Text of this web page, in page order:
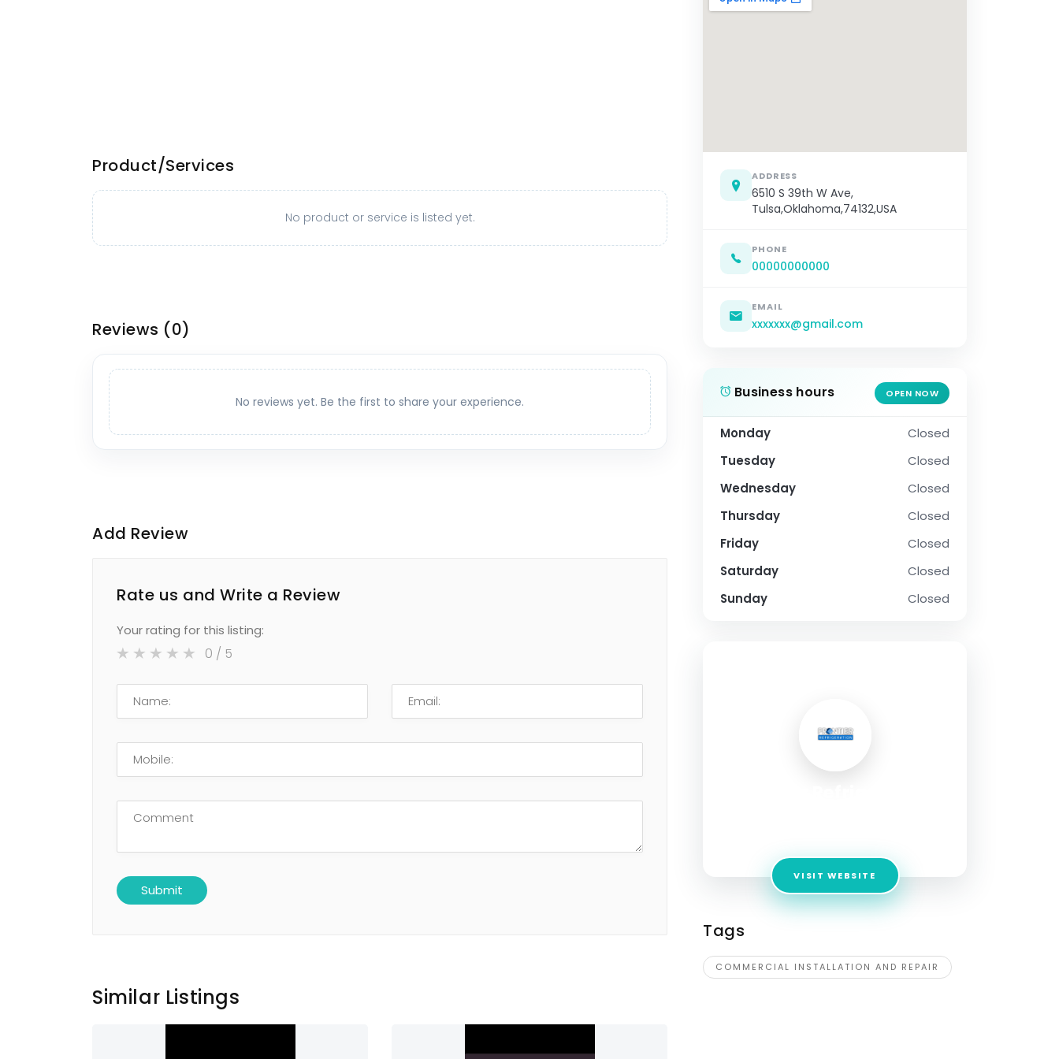
Product/Services
No product or service is listed yet.
Reviews (0)
No reviews yet. Be the first to share your experience.
Add Review
Rate us and Write a Review
Your rating for this listing:
0 / 5
Similar Listings
ADDRESS
6510 S 39th W Ave,
Tulsa,Oklahoma,74132,USA
PHONE
00000000000
EMAIL
xxxxxxx@gmail.com
Business hours OPEN NOW
Monday
Closed
Tuesday
Closed
Wednesday
Closed
Thursday
Closed
Friday
Closed
Saturday
Closed
Sunday
Closed
VISIT WEBSITE
Tags
COMMERCIAL INSTALLATION AND REPAIR